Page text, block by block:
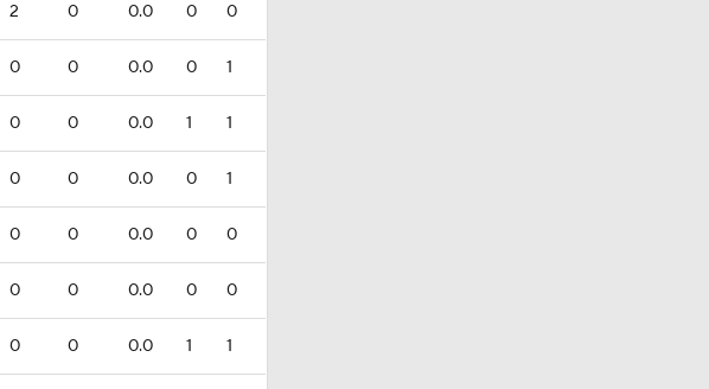
2 0 0.0 0 0
0 0 0.0 0 1
0 0 0.0 1 1
0 0 0.0 0 1
0 0 0.0 0 0
0 0 0.0 0 0
0 0 0.0 1 1